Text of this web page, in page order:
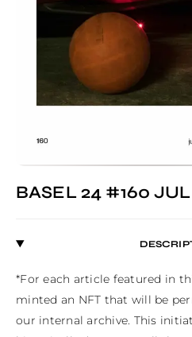
BASEL 24 #160
*For each article featured in
minted an NFT that will be
our internal archive. This